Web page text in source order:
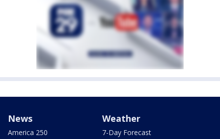
News
America 250
Weather
7-Day Forecast